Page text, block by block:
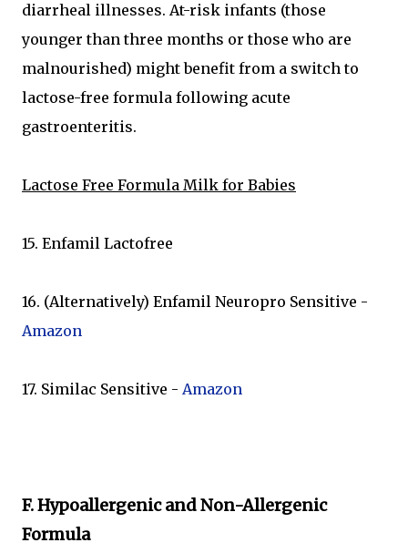
diarrheal illnesses. At-risk infants (those
younger than three months or those who are
malnourished) might benefit from a switch to
lactose-free formula following acute
gastroenteritis.
Lactose Free Formula Milk for Babies
15. Enfamil Lactofree
16. (Alternatively) Enfamil Neuropro Sensitive -
Amazon
17. Similac Sensitive - Amazon
F. Hypoallergenic and Non-Allergenic
Formula